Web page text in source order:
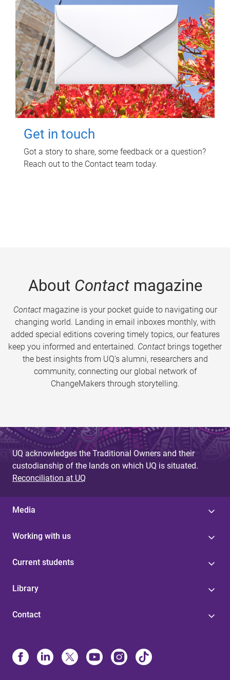
Get in touch
Got a story to share, some feedback or a question?
Reach out to the Contact team today.
About Contactmagazine
Contactmagazine is your pocket guide to navigating our
changing world. Landing in email inboxes monthly, with
added special editions covering timely topics, our features
keep you informed and entertained. Contact brings together
the best insights from UQ’s alumni, researchers and
community, connecting our global network of
ChangeMakers through storytelling.
UQ acknowledges the Traditional Owners and their
custodianship of the lands on which UQ is situated.
Reconciliation at UQ
Media
Working with us
Current students
Library
Contact